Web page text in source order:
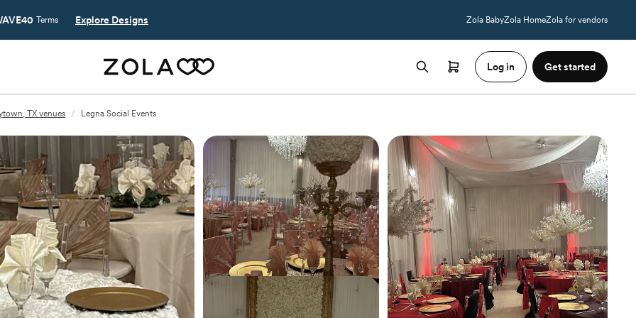
Terms Explore Designs Zola BabyZola HomeZola for vendors
Log in Get started
TX venues / Legna Social Events